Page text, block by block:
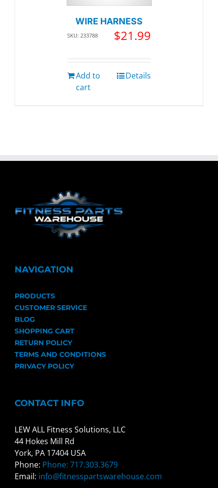
WIRE HARNESS
SKU: 233788 $21.99
Add to
cart
Details
NAVIGATION
PRODUCTS
CUSTOMER SERVICE
BLOG
SHOPPING CART
RETURN POLICY
TERMS AND CONDITIONS
PRIVACY POLICY
CONTACT INFO
LEW ALL Fitness Solutions, LLC
44 Hokes Mill Rd
York, PA 17404 USA
Phone: Phone: 717.303.3679
Email: info@fitnesspartswarehouse.com